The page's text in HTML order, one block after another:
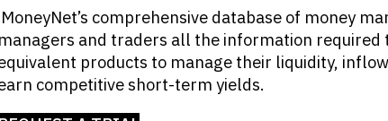
comprehensive database of money
and traders all the information required
products to manage their liquidity,
competitive short-term yields.